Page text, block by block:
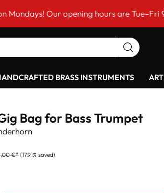
Our opening hours are Tue–Fri 9am to
BRASS INSTRUMENTS
Bag for Bass Trumpet
€*(17.91% saved)